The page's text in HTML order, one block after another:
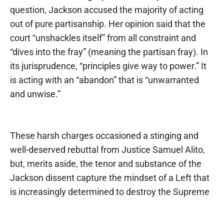
question, Jackson accused the majority of acting
out of pure partisanship. Her opinion said that the
court “unshackles itself” from all constraint and
“dives into the fray” (meaning the partisan fray). In
its jurisprudence, “principles give way to power.” It
is acting with an “abandon” that is “unwarranted
and unwise.”
These harsh charges occasioned a stinging and
well-deserved rebuttal from Justice Samuel Alito,
but, merits aside, the tenor and substance of the
Jackson dissent capture the mindset of a Left that
is increasingly determined to destroy the Supreme